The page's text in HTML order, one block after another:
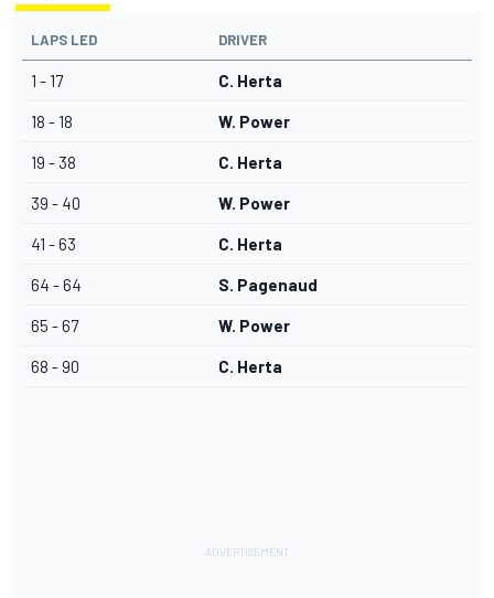
LAPS LED DRIVER
1 - 17 C. Herta
18 - 18 W. Power
19 - 38 C. Herta
39 - 40 W. Power
41 - 63 C. Herta
64 - 64 S. Pagenaud
65 - 67 W. Power
68 - 90 C. Herta